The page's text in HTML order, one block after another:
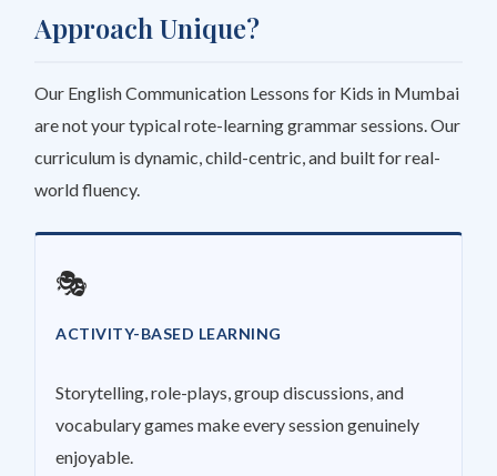
Approach Unique?
Our English Communication Lessons for Kids in Mumbai
are not your typical rote-learning grammar sessions. Our
curriculum is dynamic, child-centric, and built for real-
world fluency.
🎭
ACTIVITY-BASED LEARNING
Storytelling, role-plays, group discussions, and
vocabulary games make every session genuinely
enjoyable.